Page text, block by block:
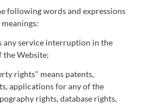
following words and expressions
any service interruption in the
Website;
rights" means patents,
applications for any of the
rights, database rights,